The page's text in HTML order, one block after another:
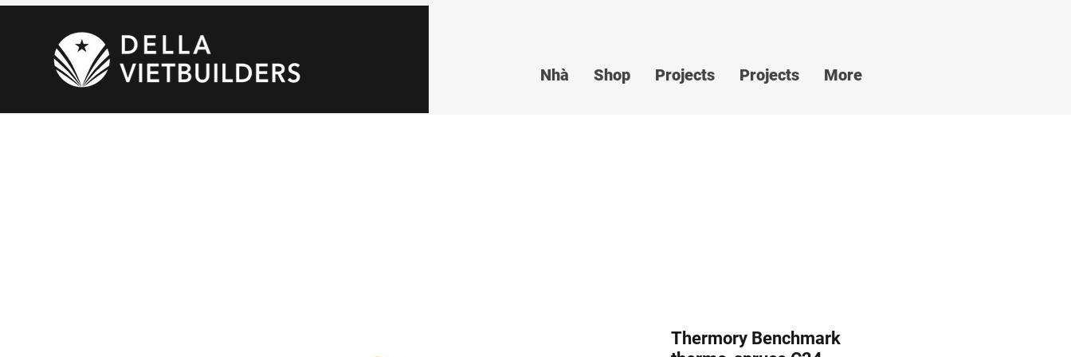
Nhà Shop Projects Projects More
Thermory Benchmark